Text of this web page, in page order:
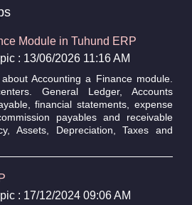
Module in Tuhund ERP
: 13/06/2026 11:16 AM
Accounting a Finance module.
General Ledger, Accounts
financial statements, expense
payables and receivable
Assets, Depreciation, Taxes and
: 17/12/2024 09:06 AM